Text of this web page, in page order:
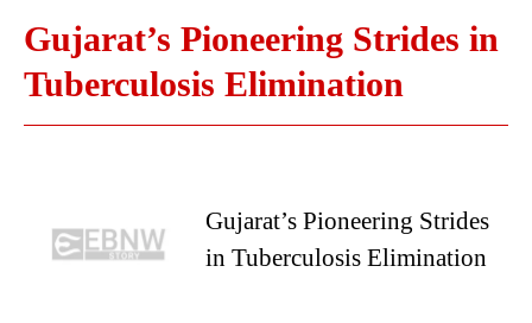
Gujarat’s Pioneering Strides in
Tuberculosis Elimination
Gujarat’s Pioneering Strides
in Tuberculosis Elimination